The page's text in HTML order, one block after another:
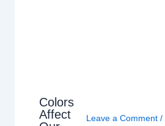
Colors
Affect
Leave a Comment /